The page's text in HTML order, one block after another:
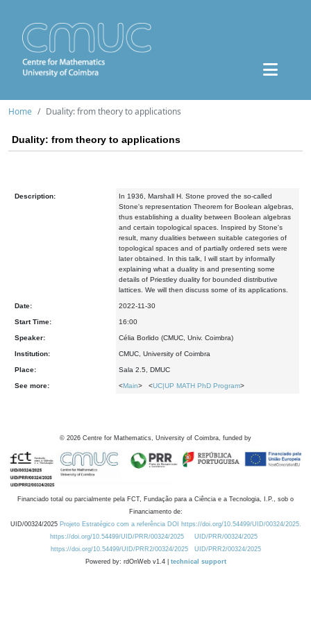
Home Duality: from theory to applications
Duality: from theory to applications
Description:
In 1936, Marshall H. Stone proved the so-called
Stone's representation Theorem for Boolean algebras,
thus establishing a duality between Boolean algebras
and certain topological spaces. Inspired by Stone's
result, many dualities between suitable categories of
topological spaces and of partially ordered sets were
later obtained. In this talk, I will start by informally
explaining what a duality is and presenting some
details of Priestley duality for bounded distributive
lattices. We will then discuss some of its applications.
Date: 2022-11-30
Start Time: 16:00
Speaker: Célia Borlido (CMUC, Univ. Coimbra)
Institution: CMUC, University of Coimbra
Place: Sala 2.5, DMUC
See more: <Main> <UC|UP MATH PhD Program>
© 2026 Centre for Mathematics, University of Coimbra, funded by
Financiado total ou parcialmente pela FCT, Fundação para a Ciência e a Tecnologia, I.P., sob o
Financiamento de:
UID/00324/2025 Projeto Estratégico com a referência DOI https://doi.org/10.54499/UID/00324/2025.
https://doi.org/10.54499/UID/PRR/00324/2025
UID/PRR/00324/2025
https://doi.org/10.54499/UID/PRR2/00324/2025
UID/PRR2/00324/2025
Powered by: rdOnWeb v1.4 | technical support